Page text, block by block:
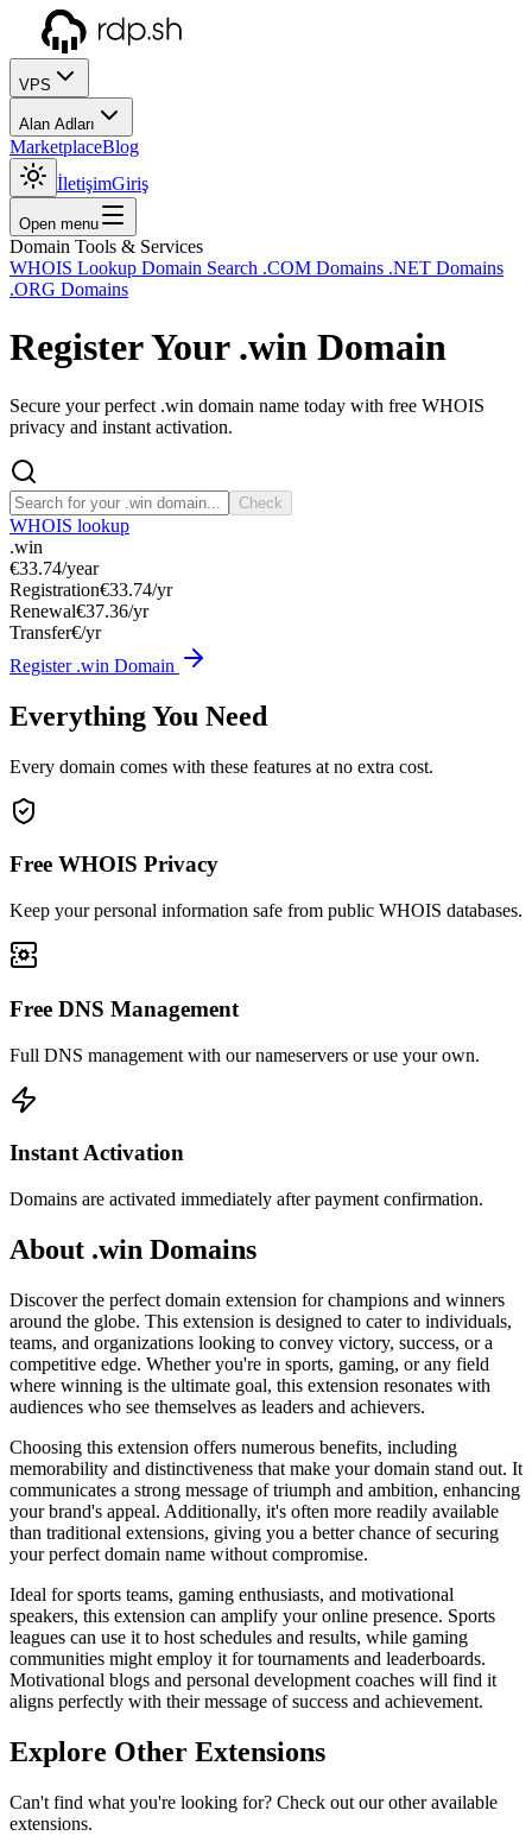
VPS
Alan Adları
MarketplaceBlog
İletişimGiriş
Open menu
Domain Tools & Services
WHOIS Lookup Domain Search .COM Domains .NET Domains
.ORG Domains
Register Your .win Domain
Secure your perfect .win domain name today with free WHOIS
privacy and instant activation.
Check
WHOIS lookup
.win
€33.74/year
Registration€33.74/yr
Renewal€37.36/yr
Transfer€/yr
Register .win Domain
Everything You Need
Every domain comes with these features at no extra cost.
Free WHOIS Privacy
Keep your personal information safe from public WHOIS databases.
Free DNS Management
Full DNS management with our nameservers or use your own.
Instant Activation
Domains are activated immediately after payment confirmation.
About .win Domains
Discover the perfect domain extension for champions and winners
around the globe. This extension is designed to cater to individuals,
teams, and organizations looking to convey victory, success, or a
competitive edge. Whether you're in sports, gaming, or any field
where winning is the ultimate goal, this extension resonates with
audiences who see themselves as leaders and achievers.
Choosing this extension offers numerous benefits, including
memorability and distinctiveness that make your domain stand out. It
communicates a strong message of triumph and ambition, enhancing
your brand's appeal. Additionally, it's often more readily available
than traditional extensions, giving you a better chance of securing
your perfect domain name without compromise.
Ideal for sports teams, gaming enthusiasts, and motivational
speakers, this extension can amplify your online presence. Sports
leagues can use it to host schedules and results, while gaming
communities might employ it for tournaments and leaderboards.
Motivational blogs and personal development coaches will find it
aligns perfectly with their message of success and achievement.
Explore Other Extensions
Can't find what you're looking for? Check out our other available
extensions.